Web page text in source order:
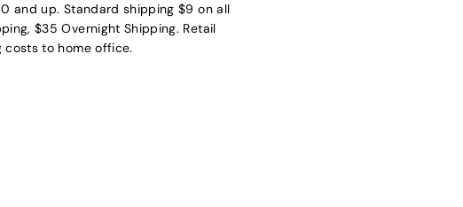
and up. Standard shipping $9 on all
$35 Overnight Shipping. Retail
to home office.